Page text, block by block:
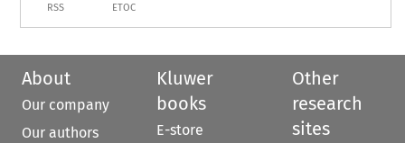
RSS ETOC
About
Our company
Our authors
Kluwer
books
E-store
Other
research
sites